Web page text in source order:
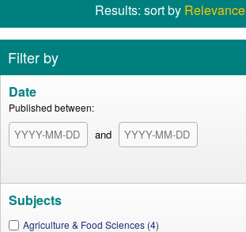
Results: sort by Relevance
Filter by
Date
Published between:
and
Subjects
Agriculture & Food Sciences (4)